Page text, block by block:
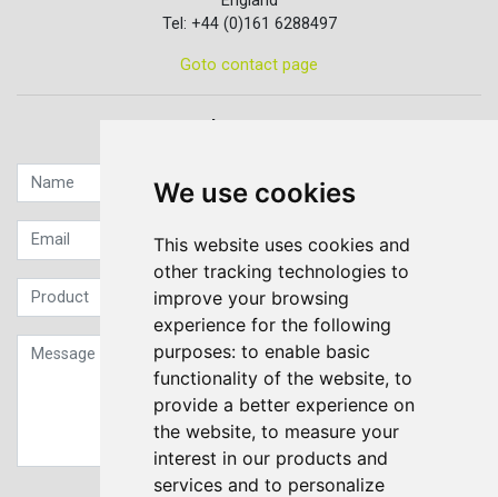
We use cookies
This website uses cookies and
other tracking technologies to
improve your browsing
experience for the following
purposes: to enable basic
functionality of the website, to
provide a better experience on
the website, to measure your
interest in our products and
services and to personalize
Tel: +44 (0)161 6288497
Goto contact page
Quick contact...